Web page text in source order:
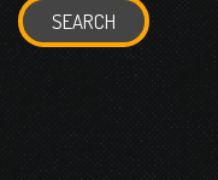
SEARCH